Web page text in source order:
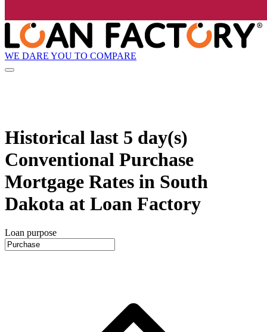
WE DARE YOU TO COMPARE
Historical last 5 day(s)
Conventional Purchase
Mortgage Rates in South
Dakota at Loan Factory
Loan purpose